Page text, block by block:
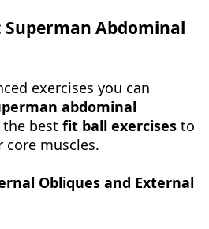
Superman Abdominal
exercises you can
abdominal
best fit ball exercises to
muscles.
Obliques and External